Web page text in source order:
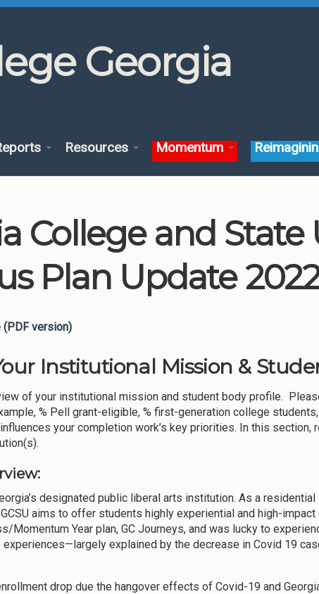
Georgia
Resources Momentum
College and State
Plan Update
(PDF version)
Institutional Mission &
of your institutional mission and student body profile.
% Pell grant-eligible, % first-generation college
your completion work’s key priorities. In this section,
designated public liberal arts institution. As a
aims to offer students highly experiential and high-
Momentum Year plan, GC Journeys, and was lucky to
explained by the decrease in Covid 19
drop due the hangover effects of Covid-19 and